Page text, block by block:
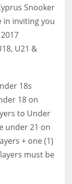
Snooker
in inviting you
U21 &
18s
18 on
to Under
under 21 on
+ one (1)
must be